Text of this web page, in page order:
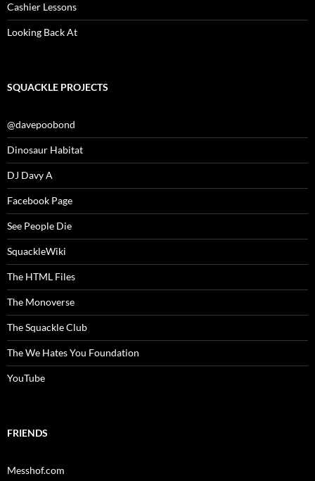
Cashier Lessons
Looking Back At
SQUACKLE PROJECTS
@davepoobond
Dinosaur Habitat
DJ Davy A
Facebook Page
See People Die
SquackleWiki
The HTML Files
The Monoverse
The Squackle Club
The We Hates You Foundation
YouTube
FRIENDS
Messhof.com